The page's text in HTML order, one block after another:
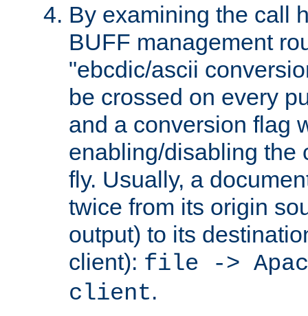
By examining the call
BUFF management
"ebcdic/ascii
be crossed on every
and a conversion flag
enabling/disabling the
fly. Usually, a
twice from its origin
output) to its
client): file ->
client.